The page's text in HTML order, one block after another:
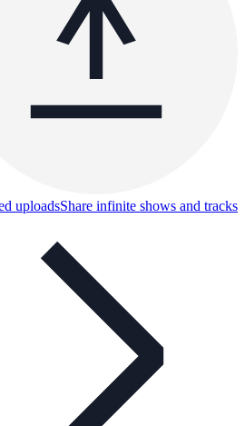
uploadsShare infinite shows and tracks